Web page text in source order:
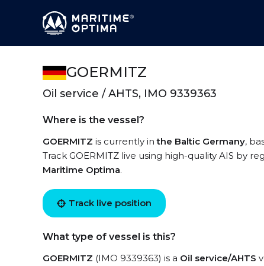
GOERMITZ
Oil service / AHTS, IMO 9339363
Where is the vessel?
GOERMITZ is currently inthe Baltic Germany,
Track GOERMITZ live using high-quality AIS by
Maritime Optima.
Track live position
What type of vessel is this?
GOERMITZ (IMO 9339363) is a Oil service/AHTS